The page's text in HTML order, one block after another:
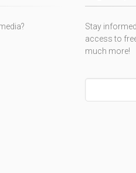
Stay
access to
much more!
field